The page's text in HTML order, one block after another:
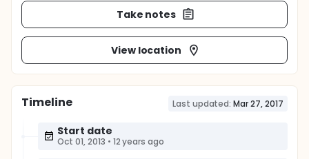
Take notes
View location
Timeline Last updated: Mar 27, 2017
Start date
Oct 01, 2013 • 12 years ago